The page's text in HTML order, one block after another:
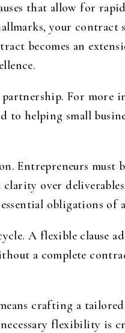
that allow for
your contract
becomes an
For more
to helping small
Entrepreneurs must
over
obligations of
A flexible clause
a complete
crafting a
flexibility